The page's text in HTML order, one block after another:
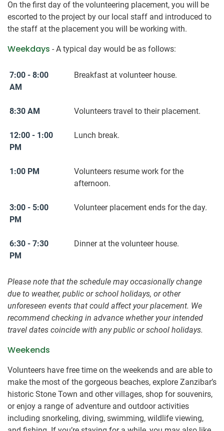
On the first day of the volunteering placement, you will be
escorted to the project by our local staff and introduced to
the staff at the placement you will be working with.
Weekdays - A typical day would be as follows:
7:00 - 8:00
AM
Breakfast at volunteer house.
8:30 AM Volunteers travel to their placement.
12:00 - 1:00
PM
Lunch break.
1:00 PM
Volunteers resume work for the
afternoon.
3:00 - 5:00
PM
Volunteer placement ends for the day.
6:30 - 7:30
PM
Dinner at the volunteer house.
Please note that the schedule may occasionally change
due to weather, public or school holidays, or other
unforeseen events that could affect your placement. We
recommend checking in advance whether your intended
travel dates coincide with any public or school holidays.
Weekends
Volunteers have free time on the weekends and are able to
make the most of the gorgeous beaches, explore Zanzibar’s
historic Stone Town and other villages, shop for souvenirs,
or enjoy a range of adventure and outdoor activities
including snorkeling, diving, swimming, wildlife viewing,